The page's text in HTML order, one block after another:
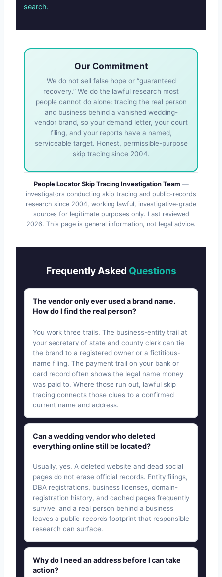
search.
Our Commitment
We do not sell false hope or “guaranteed
recovery.” We do the lawful research most
people cannot do alone: tracing the real person
and business behind a vanished wedding-
vendor brand, so your demand letter, your court
filing, and your reports have a named,
serviceable target. Honest, permissible-purpose
skip tracing since 2004.
People Locator Skip Tracing Investigation Team —
investigators conducting skip tracing and public-records
research since 2004, working lawful, investigative-grade
sources for legitimate purposes only. Last reviewed
2026. This page is general information, not legal advice.
Frequently Asked Questions
The vendor only ever used a brand name.
How do I find the real person?
You work three trails. The business-entity trail at
your secretary of state and county clerk can tie
the brand to a registered owner or a fictitious-
name filing. The payment trail on your bank or
card record often shows the legal name money
was paid to. Where those run out, lawful skip
tracing connects those clues to a confirmed
current name and address.
Can a wedding vendor who deleted
everything online still be located?
Usually, yes. A deleted website and dead social
pages do not erase official records. Entity filings,
DBA registrations, business licenses, domain-
registration history, and cached pages frequently
survive, and a real person behind a business
leaves a public-records footprint that responsible
research can surface.
Why do I need an address before I can take
action?